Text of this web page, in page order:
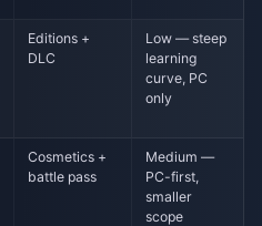
Editions +
DLC
Low — steep
learning
curve, PC
only
Cosmetics +
battle pass
Medium —
PC-first,
smaller
scope